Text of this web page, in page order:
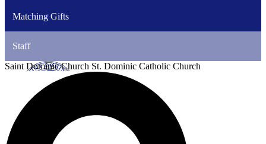
in
new
window
Matching Gifts
Staff
Saint Dominic Church St. Dominic Catholic Church